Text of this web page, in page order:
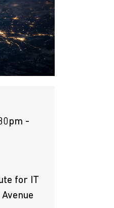
-
for IT